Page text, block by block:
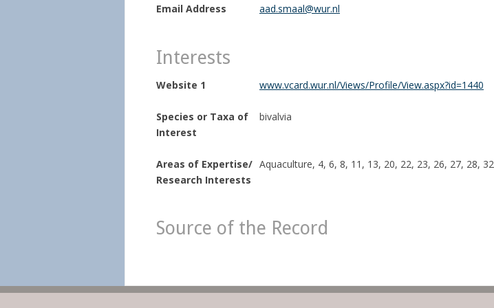
Email Address aad.smaal@wur.nl
Interests
Website 1 www.vcard.wur.nl/Views/Profile/View.aspx?id=1440
Species or Taxa of
Interest
bivalvia
Areas of Expertise/
Research Interests
Aquaculture, 4, 6, 8, 11, 13, 20, 22, 23, 26, 27, 28, 32
Source of the Record